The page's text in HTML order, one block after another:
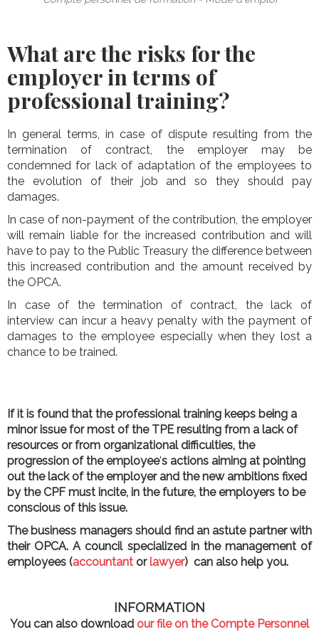
What are the risks for the
employer in terms of
professional training?
In general terms, in case of dispute resulting from the
termination of contract, the employer may be
condemned for lack of adaptation of the employees to
the evolution of their job and so they should pay
damages.
In case of non-payment of the contribution, the employer
will remain liable for the increased contribution and will
have to pay to the Public Treasury the difference between
this increased contribution and the amount received by
the OPCA.
In case of the termination of contract, the lack of
interview can incur a heavy penalty with the payment of
damages to the employee especially when they lost a
chance to be trained.
If it is found that the professional training keeps being a
minor issue for most of the TPE resulting from a lack of
resources or from organizational difficulties, the
progression of the employee’s actions aiming at pointing
out the lack of the employer and the new ambitions fixed
by the CPF must incite, in the future, the employers to be
conscious of this issue.
The business managers should find an astute partner with
their OPCA. A council specialized in the management of
employees (accountant orlawyer) can also help you.
INFORMATION
You can also download our file on the Compte Personnel